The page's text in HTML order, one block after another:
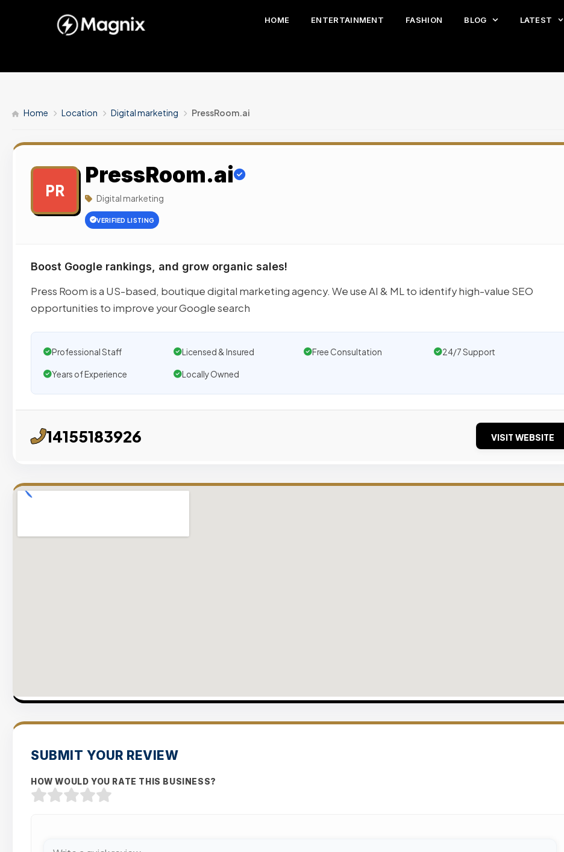
HOME ENTERTAINMENT FASHION BLOG LATEST
Home Location Digital marketing PressRoom.ai
PR
PressRoom.ai
Digital marketing
VERIFIED LISTING
Boost Google rankings, and grow organic sales!
Press Room is a US-based, boutique digital marketing agency. We use AI & ML to identify high-value SEO
opportunities to improve your Google search
Professional Staff Licensed & Insured Free Consultation 24/7 Support
Years of Experience Locally Owned
14155183926 VISIT WEBSITE
SUBMIT YOUR REVIEW
HOW WOULD YOU RATE THIS BUSINESS?